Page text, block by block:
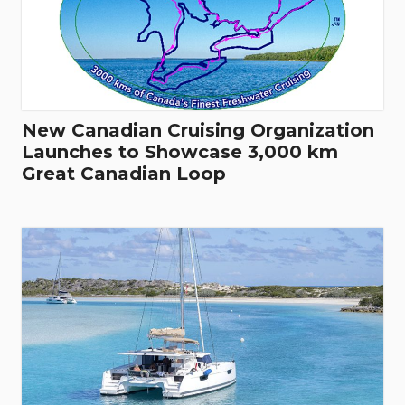
New Canadian Cruising Organization
Launches to Showcase 3,000 km
Great Canadian Loop